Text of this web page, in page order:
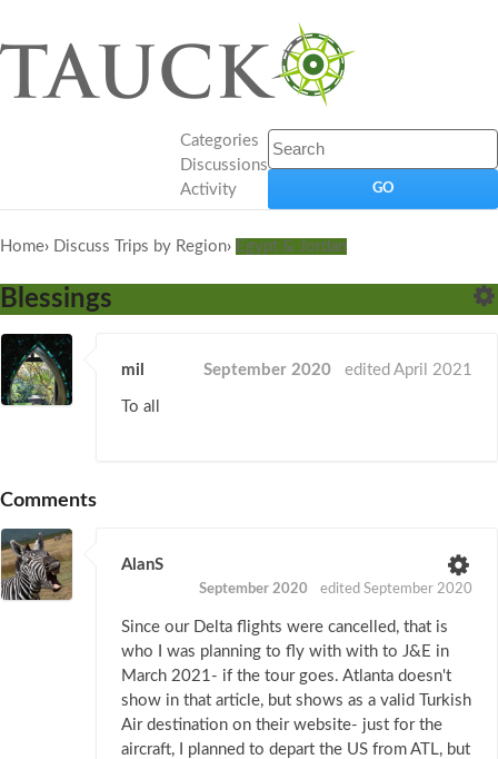
Categories
Discussions
Activity
Home› Discuss Trips by Region› Egypt & Jordan
Blessings
mil September 2020 edited April 2021
To all
Comments
AlanS
September 2020 edited September 2020
Since our Delta flights were cancelled, that is
who I was planning to fly with with to J&E in
March 2021- if the tour goes. Atlanta doesn't
show in that article, but shows as a valid Turkish
Air destination on their website- just for the
aircraft, I planned to depart the US from ATL, but